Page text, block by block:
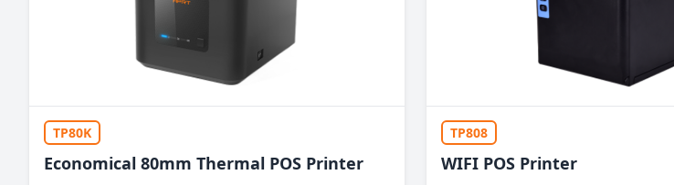
TP80K
Economical 80mm Thermal POS Printer
TP808
WIFI POS Printer